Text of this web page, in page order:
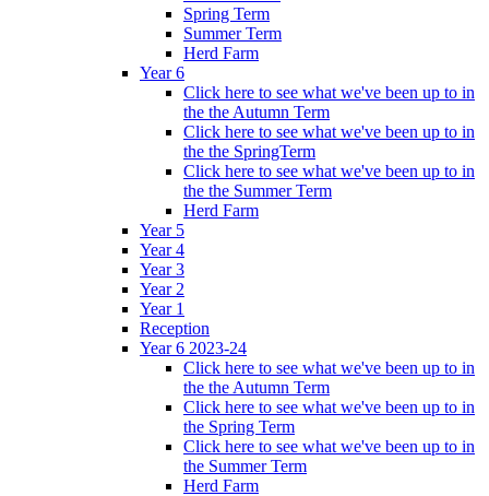
Spring Term
Summer Term
Herd Farm
Year 6
Click here to see what we've been up to in
the the Autumn Term
Click here to see what we've been up to in
the the SpringTerm
Click here to see what we've been up to in
the the Summer Term
Herd Farm
Year 5
Year 4
Year 3
Year 2
Year 1
Reception
Year 6 2023-24
Click here to see what we've been up to in
the the Autumn Term
Click here to see what we've been up to in
the Spring Term
Click here to see what we've been up to in
the Summer Term
Herd Farm